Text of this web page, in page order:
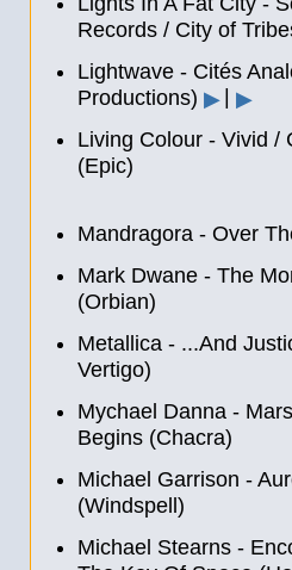
Records / City of
Lightwave - Cités
‎Productions) ▶
▶
Living Colour - Vivid /
(Epic)
Mandragora - Over
Mark Dwane - The
(Orbian)
Metallica - ...And
Vertigo)
Mychael Danna -
Begins (Chacra)
Michael Garrison -
(Windspell)
Michael Stearns -